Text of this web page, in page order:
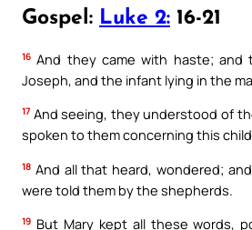
Gospel: Luke 2: 16-21
16 And they came with haste; and
Joseph, and the infant lying in the
17 And seeing, they understood of
spoken to them concerning this
18 And all that heard, wondered;
were told them by the shepherds.
19 But Mary kept all these words,